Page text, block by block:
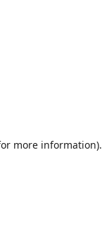
more information).